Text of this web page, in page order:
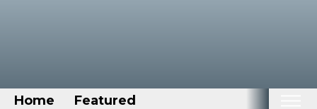
Home Featured